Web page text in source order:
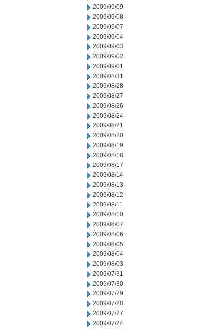
2009/09/09
2009/09/08
2009/09/07
2009/09/04
2009/09/03
2009/09/02
2009/09/01
2009/08/31
2009/08/28
2009/08/27
2009/08/26
2009/08/24
2009/08/21
2009/08/20
2009/08/19
2009/08/18
2009/08/17
2009/08/14
2009/08/13
2009/08/12
2009/08/11
2009/08/10
2009/08/07
2009/08/06
2009/08/05
2009/08/04
2009/08/03
2009/07/31
2009/07/30
2009/07/29
2009/07/28
2009/07/27
2009/07/24